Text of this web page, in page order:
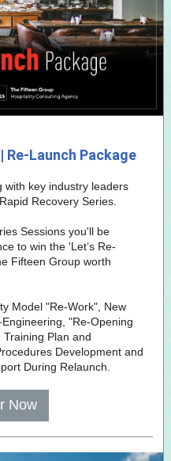
Re-Launch Package
with key industry leaders
Recovery Series.
Sessions you'll be
to win the 'Let’s Re-
Fifteen Group worth
Model "Re-Work", New
"Re-Opening
Plan and
Development and
During Relaunch.
Now